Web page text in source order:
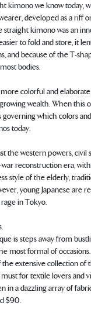
kimono we know today,
developed as a riff
kimono was an
to fold and store, it
and because of the T-
bodies.
colorful and
wealth. When
which colors
today.
the western powers,
reconstruction era,
style of the elderly,
young Japanese are
in Tokyo.
is steps away from
most formal of occasions.
extensive collection of
for textile lovers and
a dazzling array of
$90.